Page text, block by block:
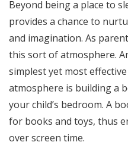
Beyond being a place to
provides a chance to
and imagination. As
this sort of atmosphere.
simplest yet most
atmosphere is building a
your child’s bedroom. A
for books and toys, thus
over screen time.